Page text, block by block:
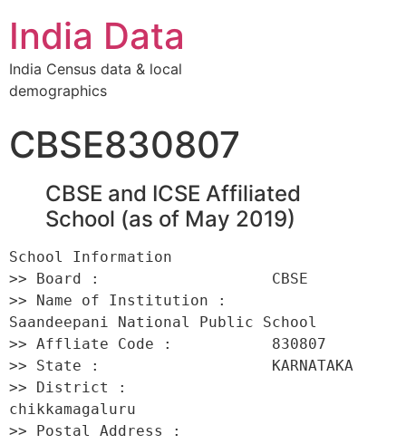
India Data
India Census data & local
demographics
CBSE830807
CBSE and ICSE Affiliated
School (as of May 2019)
School Information
>> Board :                   CBSE
>> Name of Institution :
Saandeepani National Public School
>> Affliate Code :           830807
>> State :                   KARNATAKA
>> District :
chikkamagaluru
>> Postal Address :